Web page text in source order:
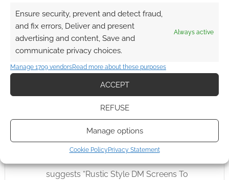
Ensure security, prevent and detect fraud,
and fix errors, Deliver and present
advertising and content, Save and
communicate privacy choices.
Always active
Manage 1709 vendorsRead more about these purposes
ACCEPT
REFUSE
Manage options
Cookie Policy Privacy Statement
Ancient Temples!from Adventure Ripples
crowdfunds “Uncover the secrets of Lost
Worlds in these thematic D&D 5e
adventures that will upgrade your
campaign and keep your players on
Yarthe Campaign Setting for 5E &
from Draconum Studio
nominates “A retro-futurist alternate
history setting”
The Storytellers Screen – Tavern Style
suggests “Rustic Style DM Screens To